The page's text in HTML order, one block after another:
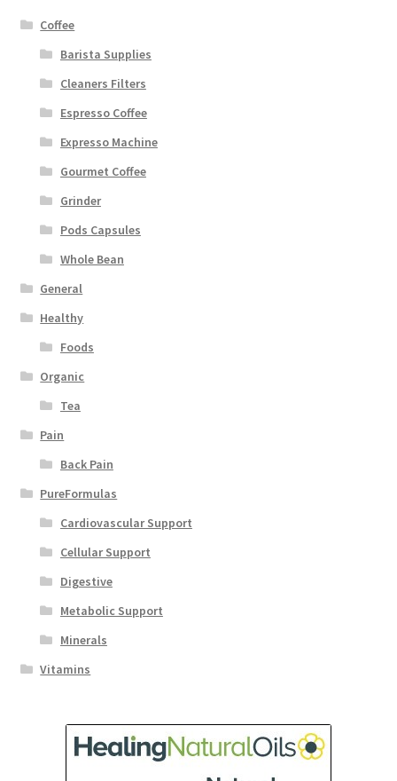
Coffee
Barista Supplies
Cleaners Filters
Espresso Coffee
Expresso Machine
Gourmet Coffee
Grinder
Pods Capsules
Whole Bean
General
Healthy
Foods
Organic
Tea
Pain
Back Pain
PureFormulas
Cardiovascular Support
Cellular Support
Digestive
Metabolic Support
Minerals
Vitamins